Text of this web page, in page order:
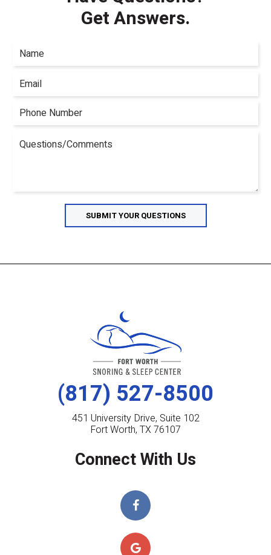
Get Answers.
(817) 527-8500
451 University Drive, Suite 102
Fort Worth, TX 76107
Connect With Us